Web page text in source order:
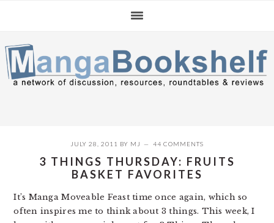
navigation
content
sidebar
JULY 28, 2011 BY MJ 44 COMMENTS
3 THINGS THURSDAY: FRUITS
BASKET FAVORITES
It’s Manga Moveable Feast time once again, which so
often inspires me to think about 3 things. This week, I